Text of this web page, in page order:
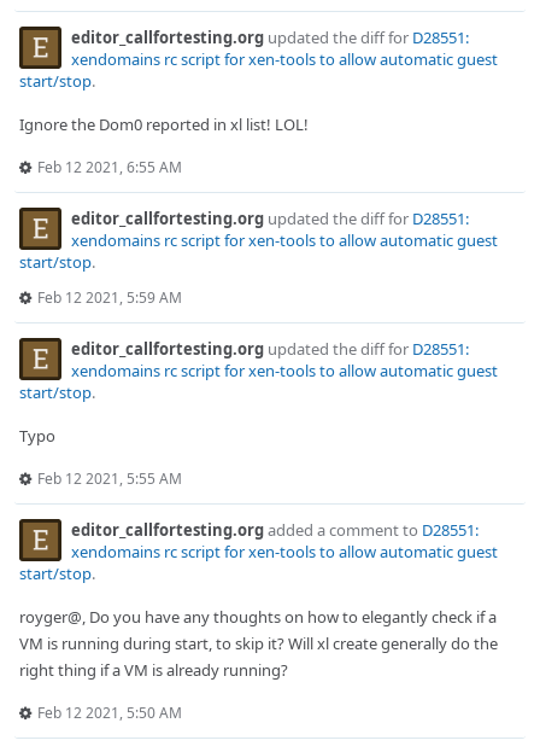
editor_callfortesting.org updated the diff for D28551:
xendomains rc script for xen-tools to allow automatic guest
start/stop.
Ignore the Dom0 reported in xl list! LOL!
Feb 12 2021, 6:55 AM
editor_callfortesting.org updated the diff for D28551:
xendomains rc script for xen-tools to allow automatic guest
start/stop.
Feb 12 2021, 5:59 AM
editor_callfortesting.org updated the diff for D28551:
xendomains rc script for xen-tools to allow automatic guest
start/stop.
Typo
Feb 12 2021, 5:55 AM
editor_callfortesting.orgadded a comment to D28551:
xendomains rc script for xen-tools to allow automatic guest
start/stop.
royger@, Do you have any thoughts on how to elegantly check if a
VM is running during start, to skip it? Will xl create generally do the
right thing if a VM is already running?
Feb 12 2021, 5:50 AM